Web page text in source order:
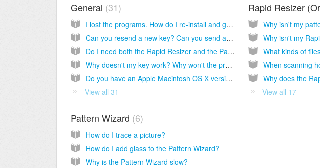
General 31
I lost the programs. How do I re-install and get my keys?
Can you resend a new key? Can you send an update?
Do I need both the Rapid Resizer and the Pattern Wizard?
Why doesn't my key work? Why won't the program accept my key?
Do you have an Apple Macintosh OS X version of either program?
View all 31
Rapid Resizer
View all 17
Pattern Wizard 6
How do I trace a picture?
How do I add glass to the Pattern Wizard?
Why is the Pattern Wizard slow?